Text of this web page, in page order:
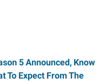
5 Announced, Know
To Expect From The